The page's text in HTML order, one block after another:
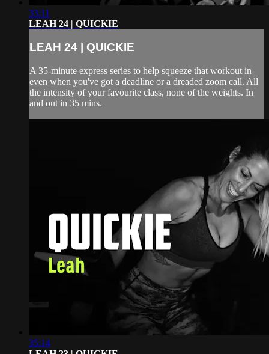
33:11
LEAH 24 | QUICKIE
LEAH 24 | QUICKIE
A 35-minute express series to help squeeze that workout in
even when you've got a deadline or a dreaded zoom call. All
the intensity of your favourite class, none of the weights. In
and out in 35 mins.
35:14